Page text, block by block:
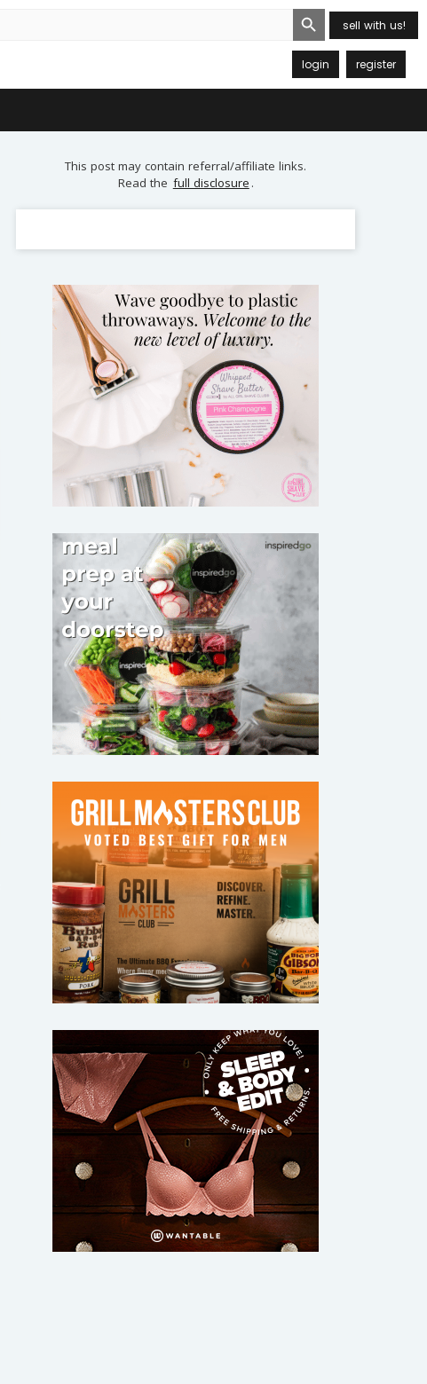
Search Button
sell with us!
login register
This post may contain referral/affiliate links.
Read the full disclosure .